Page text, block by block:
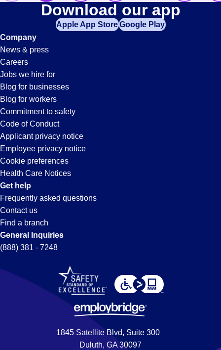
Pick
Jobs
Download our app
Apple App StoreGoogle Play
Company
News & press
Careers
Jobs we hire for
Blog for businesses
Blog for workers
Commitment to safety
Code of Conduct
Applicant privacy notice
Employee privacy notice
Cookie preferences
Health Care Notices
Get help
Frequently asked questions
Contact us
Find a branch
General Inquiries
(888) 381 - 7248
1845 Satellite Blvd, Suite 300
Duluth, GA 30097